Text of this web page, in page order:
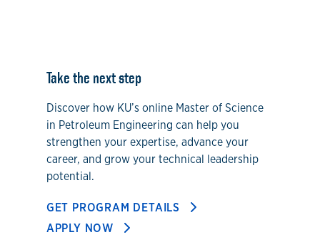
Take the next step
Discover how KU’s online Master of Science
in Petroleum Engineering can help you
strengthen your expertise, advance your
career, and grow your technical leadership
potential.
GET PROGRAM DETAILS
APPLY NOW